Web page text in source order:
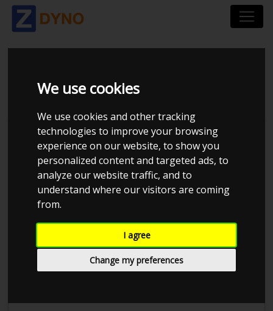
We use cookies
We use cookies and other tracking
technologies to improve your browsing
experience on our website, to show you
personalized content and targeted ads, to
analyze our website traffic, and to
understand where our visitors are coming
from.
I agree
Change my preferences
BMW M 3 M3 3,0 2014
Kolstrup Tuning DK ApS
BilTræf Sjælland - BTS #6